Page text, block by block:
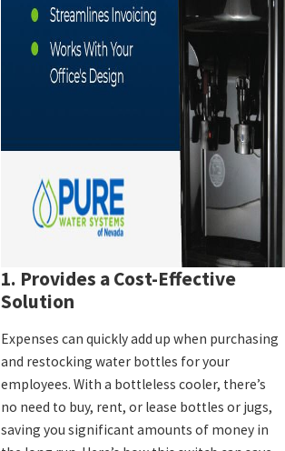
1. Provides a Cost-Effective
Solution
Expenses can quickly add up when purchasing
and restocking water bottles for your
employees. With a bottleless cooler, there’s
no need to buy, rent, or lease bottles or jugs,
saving you significant amounts of money in